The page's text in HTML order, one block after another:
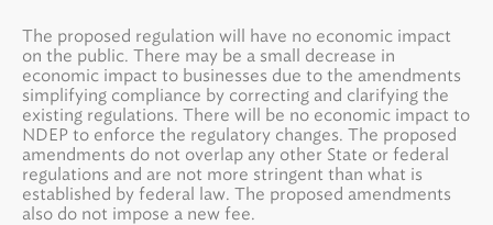
The proposed regulation will have no economic impact
on the public. There may be a small decrease in
economic impact to businesses due to the amendments
simplifying compliance by correcting and clarifying the
existing regulations. There will be no economic impact to
NDEP to enforce the regulatory changes. The proposed
amendments do not overlap any other State or federal
regulations and are not more stringent than what is
established by federal law. The proposed amendments
also do not impose a new fee.